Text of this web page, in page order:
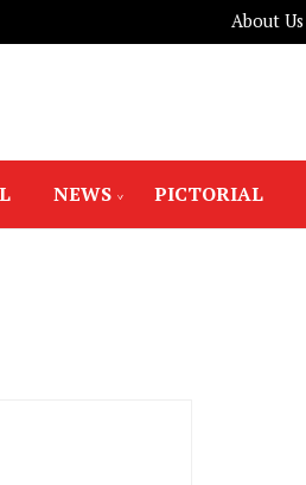
About Us
NEWS PICTORIAL